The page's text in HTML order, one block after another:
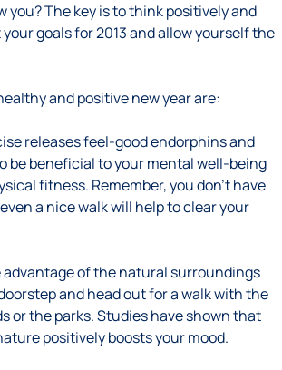
you? The key is to think positively and
goals for 2013 and allow yourself the
and positive new year are:
releases feel-good endorphins and
be beneficial to your mental well-being
fitness. Remember, you don’t have
a nice walk will help to clear your
advantage of the natural surroundings
and head out for a walk with the
or the parks. Studies have shown that
positively boosts your mood.